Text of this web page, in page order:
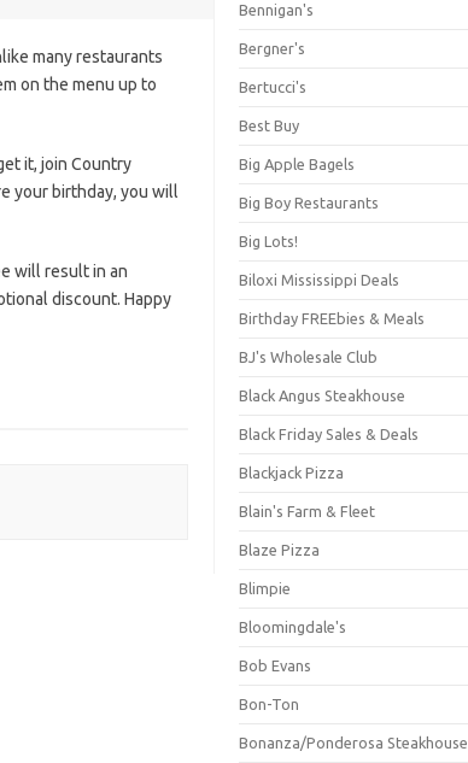
many restaurants
on the menu up to
it, join Country
your birthday, you will
will result in an
discount. Happy
Bennigan's
Bergner's
Bertucci's
Best Buy
Big Apple Bagels
Big Boy Restaurants
Big Lots!
Biloxi Mississippi Deals
Birthday FREEbies & Meals
BJ's Wholesale Club
Black Angus Steakhouse
Black Friday Sales & Deals
Blackjack Pizza
Blain's Farm & Fleet
Blaze Pizza
Blimpie
Bloomingdale's
Bob Evans
Bon-Ton
Bonanza/Ponderosa Steakhouse